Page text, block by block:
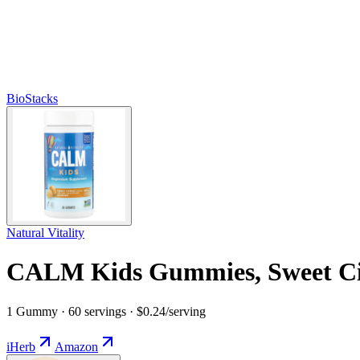
BioStacks
Natural Vitality
CALM Kids Gummies, Sweet
1 Gummy · 60 servings · $0.24/serving
iHerb Amazon